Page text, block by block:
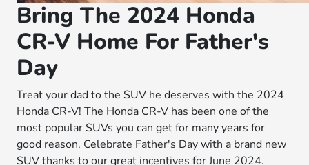
Bring The 2024 Honda
CR-V Home For Father's
Day
Treat your dad to the SUV he deserves with the 2024
Honda CR-V! The Honda CR-V has been one of the
most popular SUVs you can get for many years for
good reason. Celebrate Father's Day with a brand new
SUV thanks to our great incentives for June 2024.